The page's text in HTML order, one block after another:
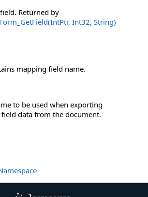
Returned by
Int32, String)
mapping field name.
to be used when exporting
data from the document.